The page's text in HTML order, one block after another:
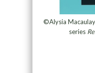
©Alysia
series